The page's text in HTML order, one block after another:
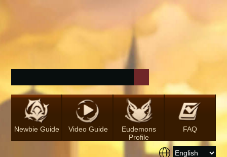
Newbie Guide Video Guide
Eudemons
Profile
FAQ